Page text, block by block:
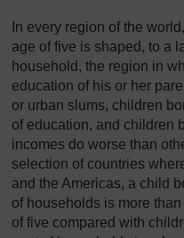
In every region of the
age of five is shaped, to a
household, the region in
education of his or her
or urban slums, children
of education, and children
incomes do worse than
selection of countries
and the Americas, a child
of households is more
of five compared with